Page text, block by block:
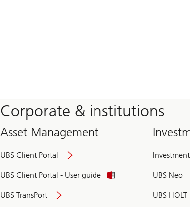
Corporate & institutions
Asset Management
UBS Client Portal
UBS Client Portal - User guide
UBS TransPort
UBS Neo
UBS HOLT